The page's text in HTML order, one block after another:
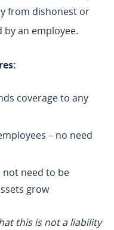
from dishonest or
an employee.
coverage to any
– no need
need to be
grow
this is not a liability